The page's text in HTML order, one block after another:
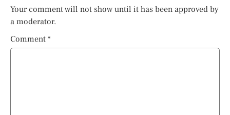
Your comment will not show until it has been approved by
a moderator.
Comment *